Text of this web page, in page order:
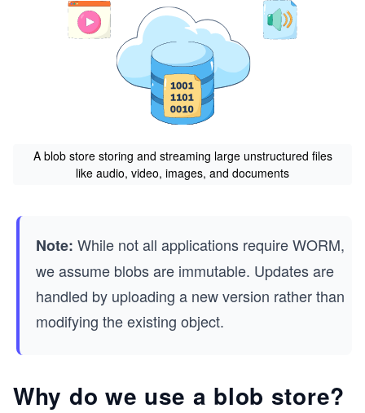
A blob store storing and streaming large unstructured files
like audio, video, images, and documents
Note: While not all applications require WORM,
we assume blobs are immutable. Updates are
handled by uploading a new version rather than
modifying the existing object.
Why do we use a blob store?